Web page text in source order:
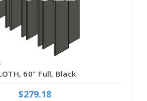
60" Full, Black
$279.18